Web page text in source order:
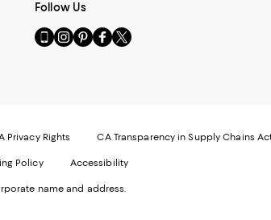
Follow Us
Go
to
Website.
in
new
Visit
us
Opens
Window.
Visit
us
Opens
a
Window.
Visit
us
Opens
a
Window.
Visit
us
Opens
a
Window.
Privacy Rights CA Transparency in Supply Chains
Policy Accessibility
name and address.